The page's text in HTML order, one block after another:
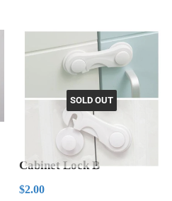
SOLD OUT
Cabinet Lock B
Regular
$2.00$2.00